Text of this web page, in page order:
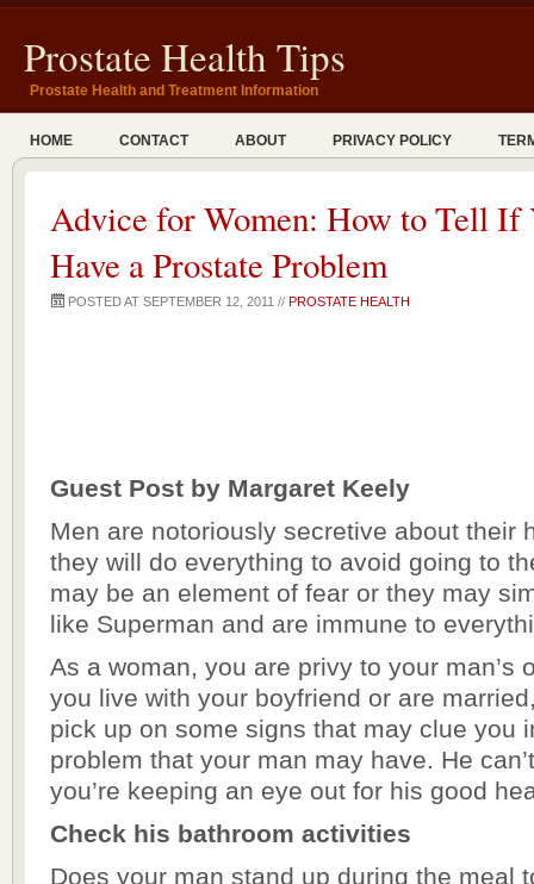
Prostate Health Tips
Prostate Health and Treatment Information
HOME CONTACT ABOUT PRIVACY POLICY
Advice for Women: How to Tell If
Have a Prostate Problem
POSTED AT SEPTEMBER 12, 2011 // PROSTATE HEALTH
Guest Post by Margaret Keely
Men are notoriously secretive about their
they will do everything to avoid going to
may be an element of fear or they may
like Superman and are immune to
As a woman, you are privy to your man’s
you live with your boyfriend or are
pick up on some signs that may clue you
problem that your man may have. He
you’re keeping an eye out for his good
Check his bathroom activities
Does your man stand up during the meal